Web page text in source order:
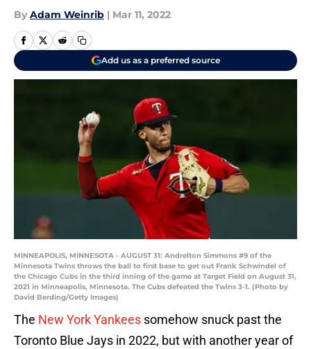
By Adam Weinrib | Mar 11, 2022
Add us as a preferred source
MINNEAPOLIS, MINNESOTA - AUGUST 31: Andrelton Simmons #9 of the
Minnesota Twins throws the ball to first base to get out Frank Schwindel of
the Chicago Cubs in the third inning of the game at Target Field on August 31,
2021 in Minneapolis, Minnesota. The Cubs defeated the Twins 3-1. (Photo by
David Berding/Getty Images)
The New York Yankees somehow snuck past the
Toronto Blue Jays in 2022, but with another year of